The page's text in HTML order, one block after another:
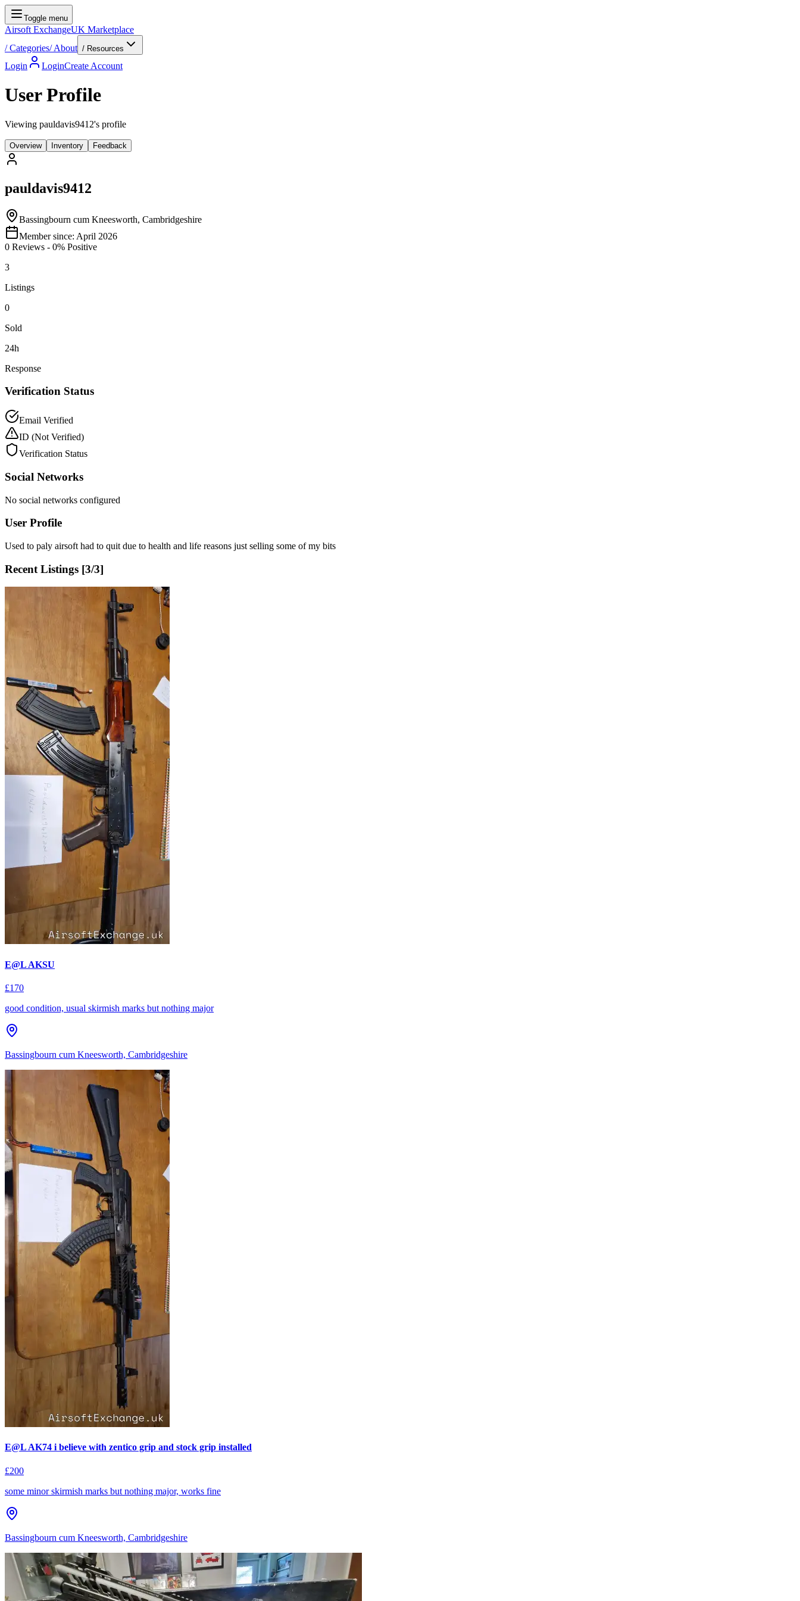
Toggle menu
Airsoft ExchangeUK Marketplace
/Categories/About / Resources
Login LoginCreate Account
User Profile
Viewing pauldavis9412's profile
Overview Inventory Feedback
pauldavis9412
Bassingbourn cum Kneesworth, Cambridgeshire
Member since: April 2026
0 Reviews - 0% Positive
3
Listings
0
Sold
24h
Response
Verification Status
Email Verified
ID (Not Verified)
Verification Status
Social Networks
No social networks configured
User Profile
Used to paly airsoft had to quit due to health and life reasons just selling some of my bits
Recent Listings [3/3]
E@L AKSU
£170
good condition, usual skirmish marks but nothing major
Bassingbourn cum Kneesworth, Cambridgeshire
E@L AK74 i believe with zentico grip and stock grip installed
£200
some minor skirmish marks but nothing major, works fine
Bassingbourn cum Kneesworth, Cambridgeshire